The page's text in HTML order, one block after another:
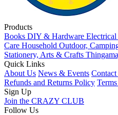
Products
Books DIY & Hardware
Care Household Outdoor,
Stationery, Arts & Crafts
Quick Links
About Us News & Events
Refunds and Returns Policy
Sign Up
Join the CRAZY CLUB
Follow Us